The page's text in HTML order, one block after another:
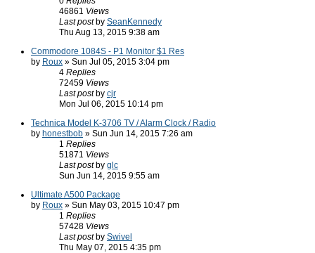
46861 Views
Last post by SeanKennedy
Thu Aug 13, 2015 9:38 am
Commodore 1084S - P1 Monitor $1 Res
by Roux » Sun Jul 05, 2015 3:04 pm
4 Replies
72459 Views
Last post by cjr
Mon Jul 06, 2015 10:14 pm
Technica Model K-3706 TV / Alarm Clock / Radio
by honestbob » Sun Jun 14, 2015 7:26 am
1 Replies
51871 Views
Last post by glc
Sun Jun 14, 2015 9:55 am
Ultimate A500 Package
by Roux » Sun May 03, 2015 10:47 pm
1 Replies
57428 Views
Last post by Swivel
Thu May 07, 2015 4:35 pm